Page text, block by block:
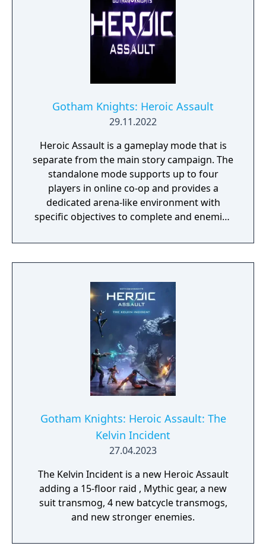
Gotham Knights: Heroic Assault
29.11.2022
Heroic Assault is a gameplay mode that is
separate from the main story campaign. The
standalone mode supports up to four
players in online co-op and provides a
dedicated arena-like environment with
specific objectives to complete and enemies
Gotham Knights: Heroic Assault: The
Kelvin Incident
27.04.2023
The Kelvin Incident is a new Heroic Assault
adding a 15-floor raid , Mythic gear, a new
suit transmog, 4 new batcycle transmogs,
and new stronger enemies.